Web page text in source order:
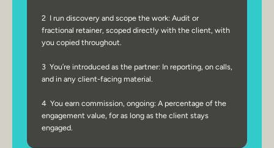
2  I run discovery and scope the work: Audit or
fractional retainer, scoped directly with the client, with
you copied throughout.
3  You’re introduced as the partner: In reporting, on calls,
and in any client-facing material.
4  You earn commission, ongoing: A percentage of the
engagement value, for as long as the client stays
engaged.